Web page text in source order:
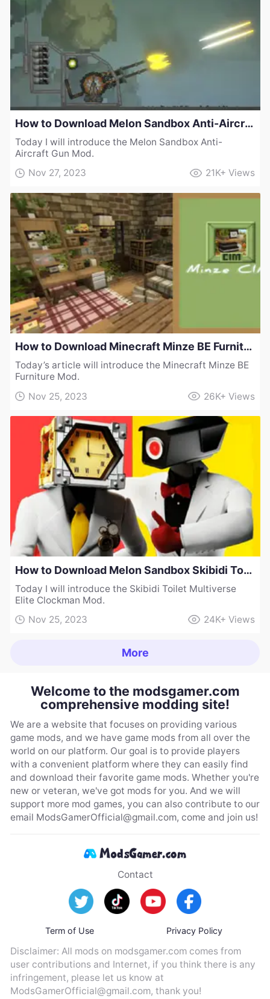
How to Download Melon Sandbox Anti-Aircraft Gun Mod
Today I will introduce the Melon Sandbox Anti-
Aircraft Gun Mod.
Nov 27, 2023
21K+ Views
How to Download Minecraft Minze BE Furniture Mod
Today’s article will introduce the Minecraft Minze BE
Furniture Mod.
Nov 25, 2023
26K+ Views
How to Download Melon Sandbox Skibidi Toilet Multiverse Elite Clockman Mod
Today I will introduce the Skibidi Toilet Multiverse
Elite Clockman Mod.
Nov 25, 2023
24K+ Views
More
Welcome to the modsgamer.com
comprehensive modding site!
We are a website that focuses on providing various
game mods, and we have game mods from all over the
world on our platform. Our goal is to provide players
with a convenient platform where they can easily find
and download their favorite game mods. Whether you're
new or veteran, we've got mods for you. And we will
support more mod games, you can also contribute to our
email ModsGamerOfficial@gmail.com, come and join us!
Contact
Term of Use Privacy Policy
Disclaimer: All mods on modsgamer.com comes from
user contributions and Internet, if you think there is any
infringement, please let us know at
ModsGamerOfficial@gmail.com, thank you!